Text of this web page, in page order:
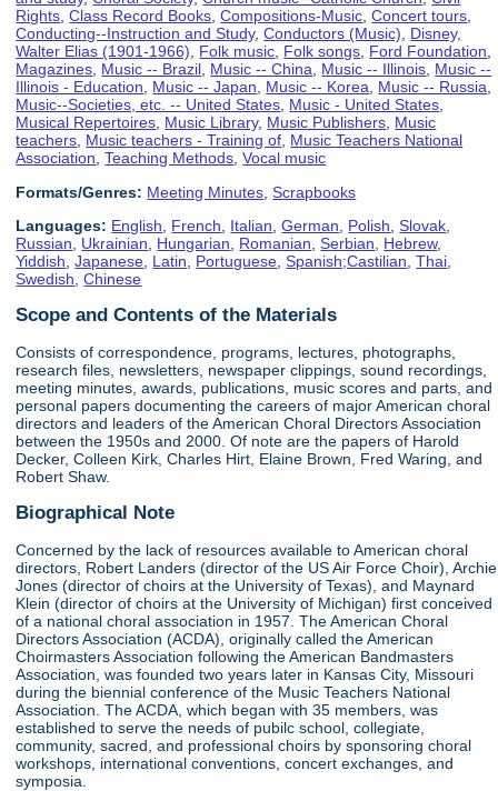
Rights,Class Record Books,Compositions-Music,Concert tours,
Conducting--Instruction and Study,Conductors (Music), Disney,
Walter Elias (1901-1966), Folk music, Folk songs, Ford Foundation,
Magazines, Music -- Brazil, Music -- China, Music -- Illinois, Music --
Illinois - Education, Music -- Japan, Music -- Korea, Music -- Russia,
Music--Societies, etc. -- United States, Music - United States,
Musical Repertoires, Music Library, Music Publishers, Music
teachers, Music teachers - Training of, Music Teachers National
Association,Teaching Methods,Vocal music
Formats/Genres: Meeting Minutes ,Scrapbooks
Languages: English French Italian ,German Polish ,Slovak
Russian
Ukrainian Hungarian Romanian ,Serbian Hebrew,
Yiddish ,Japanese Latin Portuguese ,Spanish;Castilian ,Thai
Swedish ,Chinese
Scope and Contents of the Materials
Consists of correspondence, programs, lectures, photographs,
research files, newsletters, newspaper clippings, sound recordings,
meeting minutes, awards, publications, music scores and parts, and
personal papers documenting the careers of major American choral
directors and leaders of the American Choral Directors Association
between the 1950s and 2000. Of note are the papers of Harold
Decker, Colleen Kirk, Charles Hirt, Elaine Brown, Fred Waring, and
Robert Shaw.
Biographical Note
Concerned by the lack of resources available to American choral
directors, Robert Landers (director of the US Air Force Choir), Archie
Jones (director of choirs at the University of Texas), and Maynard
Klein (director of choirs at the University of Michigan) first conceived
of a national choral association in 1957. The American Choral
Directors Association (ACDA), originally called the American
Choirmasters Association following the American Bandmasters
Association, was founded two years later in Kansas City, Missouri
during the biennial conference of the Music Teachers National
Association. The ACDA, which began with 35 members, was
established to serve the needs of pubilc school, collegiate,
community, sacred, and professional choirs by sponsoring choral
workshops, international conventions, concert exchanges, and
symposia.